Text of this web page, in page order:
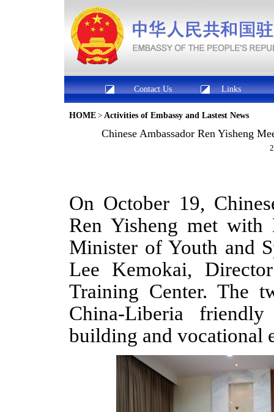
Contact Us Links
HOME > Activities of Embassy and Lastest News
Chinese Ambassador Ren Yisheng
On October 19,
Ren Yisheng met with
Minister of Youth and
Lee Kemokai, Director
Training Center.The
China-Liberia
building and vocational